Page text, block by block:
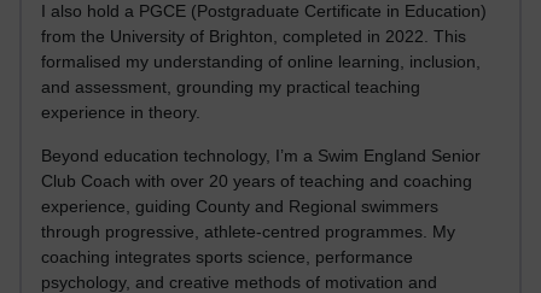
I also hold a PGCE (Postgraduate Certificate in Education)
from the University of Brighton, completed in 2022. This
formalised my understanding of online learning, inclusion,
and assessment, grounding my practical teaching
experience in theory.
Beyond education technology, I’m a Swim England Senior
Club Coach with over 20 years of teaching and coaching
experience, guiding County and Regional swimmers
through progressive, athlete-centred programmes. My
coaching integrates sports science, performance
psychology, and creative methods of motivation and